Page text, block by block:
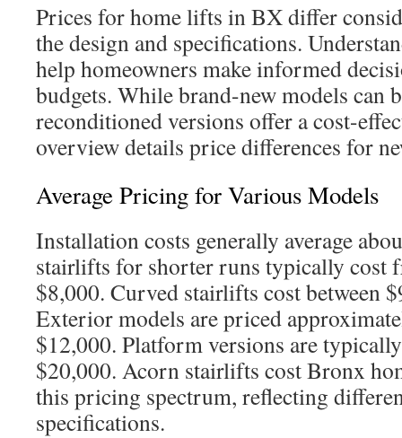
Prices for home lifts in BX differ
the design and specifications.
help homeowners make informed
budgets. While brand-new models can
reconditioned versions offer a cost-
overview details price differences for
Average Pricing for Various Models
Installation costs generally average
stairlifts for shorter runs typically cost
$8,000. Curved stairlifts cost between
Exterior models are priced
$12,000. Platform versions are
$20,000. Acorn stairlifts cost Bronx
this pricing spectrum, reflecting
specifications.